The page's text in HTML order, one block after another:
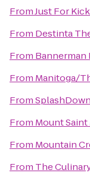
FromJust For
From Destinta
From Bannerman
From Manitoga/
From
From Mount
From Mountain
From The